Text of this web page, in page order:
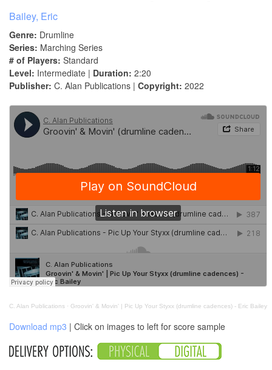
Bailey, Eric
Genre: Drumline
Series: Marching Series
# of Players: Standard
Level: Intermediate | Duration: 2:20
Publisher: C. Alan Publications | Copyright: 2022
C. Alan Publications · Groovin' & Movin' | Pic Up Your Styxx (drumline cadences) - Eric Bailey
Download mp3 | Click on images to left for score sample